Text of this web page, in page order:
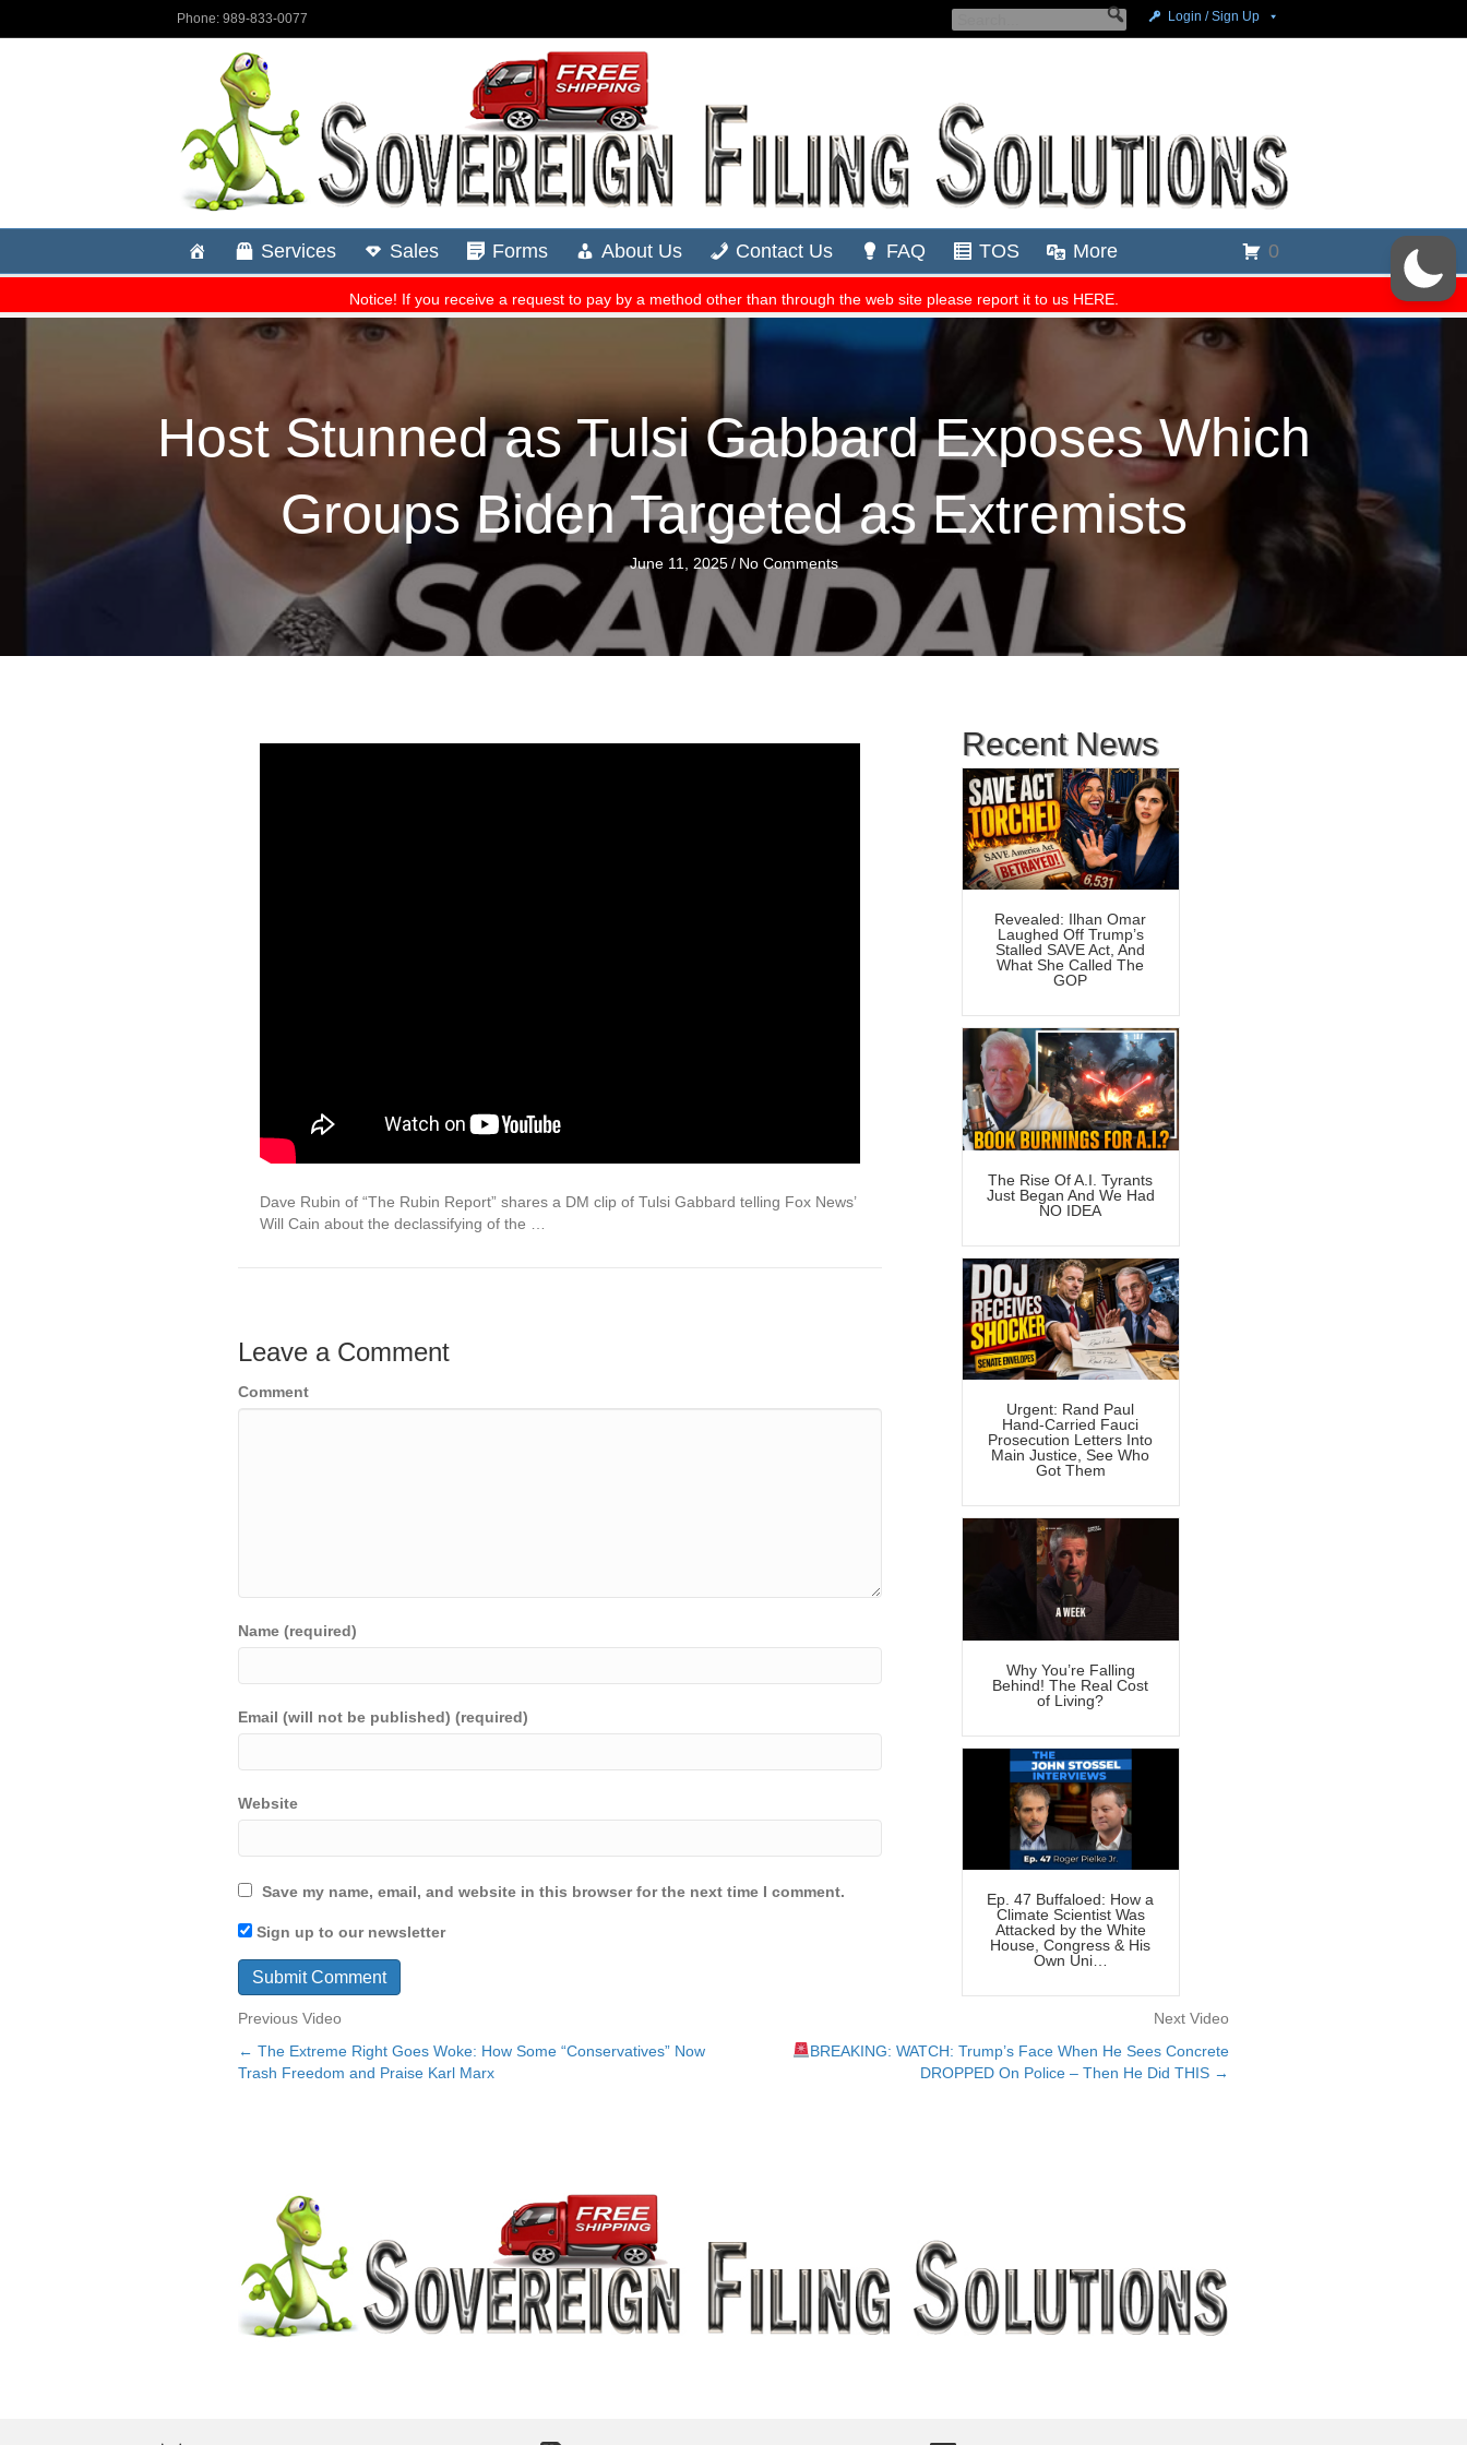
Host Stunned as Tulsi Gabbard Exposes Which
Groups Biden Targeted as Extremists
June 11, 2025 / No Comments
Dave Rubin of “The Rubin Report” shares a DM clip of Tulsi Gabbard telling Fox News’
Will Cain about the declassifying of the …
Leave a Comment
Comment
Name (required)
Email (will not be published) (required)
Website
Save my name, email, and website in this browser for the next time I comment.
Sign up to our newsletter
Recent News
Revealed: Ilhan Omar
Laughed Off Trump’s
Stalled SAVE Act, And
What She Called The
GOP
The Rise Of A.I. Tyrants
Just Began And We Had
NO IDEA
Urgent: Rand Paul
Hand-Carried Fauci
Prosecution Letters Into
Main Justice, See Who
Got Them
Why You’re Falling
Behind! The Real Cost
of Living?
Ep. 47 Buffaloed: How a
Climate Scientist Was
Attacked by the White
House, Congress & His
Own Uni…
Previous Video Next Video
Posts
← The Extreme Right Goes Woke: How Some “Conservatives” Now
Trash Freedom and Praise Karl Marx
BREAKING: WATCH: Trump’s Face When He Sees Concrete
DROPPED On Police – Then He Did THIS →